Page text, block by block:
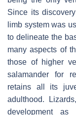
Since its
limb system was
to delineate the
many aspects of
those of higher
salamander for
retains all its
adulthood.
development as